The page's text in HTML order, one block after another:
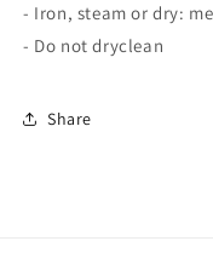
- Iron, steam or dry:
- Do not dryclean
Share